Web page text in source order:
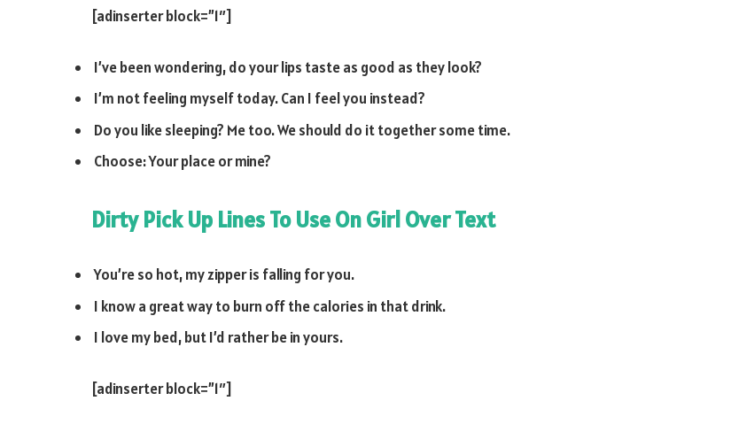
[adinserter block=”1″]
I’ve been wondering, do your lips taste as good as they look?
I’m not feeling myself today. Can I feel you instead?
Do you like sleeping? Me too. We should do it together some time.
Choose: Your place or mine?
Dirty Pick Up Lines To Use On Girl Over Text
You’re so hot, my zipper is falling for you.
I know a great way to burn off the calories in that drink.
I love my bed, but I’d rather be in yours.
[adinserter block=”1″]